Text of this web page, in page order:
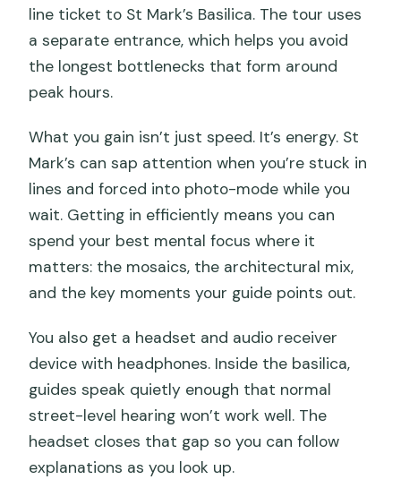
line ticket to St Mark’s Basilica. The tour uses
a separate entrance, which helps you avoid
the longest bottlenecks that form around
peak hours.
What you gain isn’t just speed. It’s energy. St
Mark’s can sap attention when you’re stuck in
lines and forced into photo-mode while you
wait. Getting in efficiently means you can
spend your best mental focus where it
matters: the mosaics, the architectural mix,
and the key moments your guide points out.
You also get a headset and audio receiver
device with headphones. Inside the basilica,
guides speak quietly enough that normal
street-level hearing won’t work well. The
headset closes that gap so you can follow
explanations as you look up.